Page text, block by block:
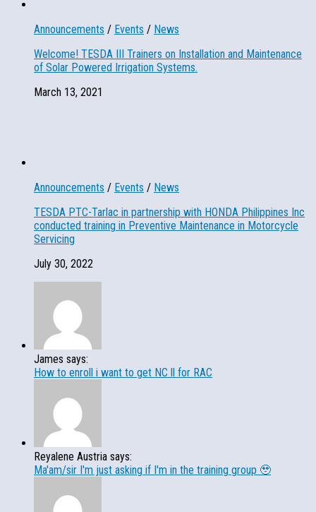
Announcements / Events / News
Welcome! TESDA III Trainers on Installation and Maintenance
of Solar Powered Irrigation Systems.
March 13, 2021
Announcements / Events / News
TESDA PTC-Tarlac in partnership with HONDA Philippines Inc
conducted training in Preventive Maintenance in Motorcycle
Servicing
July 30, 2022
James says:
How to enroll i want to get NC ll for RAC
Reyalene Austria says:
Ma'am/sir I'm just asking if I'm in the training group 🥹